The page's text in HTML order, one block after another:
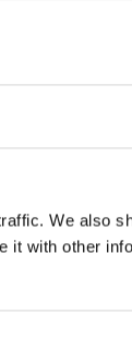
We also
with other
just have